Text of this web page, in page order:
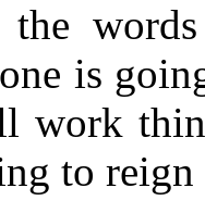
is
work
to reign